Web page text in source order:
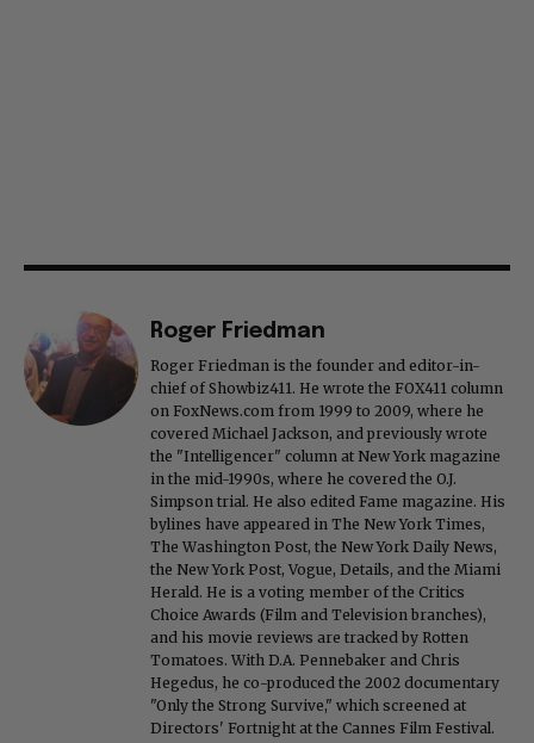
Roger Friedman
Roger Friedman is the founder and editor-in-
chief of Showbiz411. He wrote the FOX411 column
on FoxNews.com from 1999 to 2009, where he
covered Michael Jackson, and previously wrote
the "Intelligencer" column at New York magazine
in the mid-1990s, where he covered the O.J.
Simpson trial. He also edited Fame magazine. His
bylines have appeared in The New York Times,
The Washington Post, the New York Daily News,
the New York Post, Vogue, Details, and the Miami
Herald. He is a voting member of the Critics
Choice Awards (Film and Television branches),
and his movie reviews are tracked by Rotten
Tomatoes. With D.A. Pennebaker and Chris
Hegedus, he co-produced the 2002 documentary
"Only the Strong Survive," which screened at
Directors' Fortnight at the Cannes Film Festival.